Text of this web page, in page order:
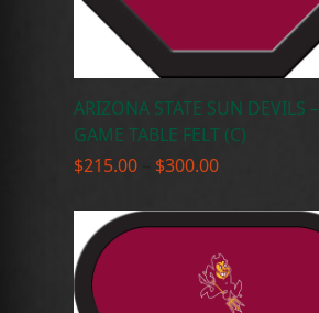
ARIZONA STATE SUN DEVILS –
GAME TABLE FELT (C)
$215.00 $300.00Price
$215.00
$300.00